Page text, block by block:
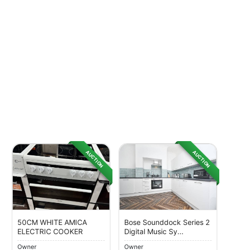
AUCTION
50CM WHITE AMICA
ELECTRIC COOKER
Owner
AUCTION
Bose Sounddock Series 2
Digital Music Sy...
Owner